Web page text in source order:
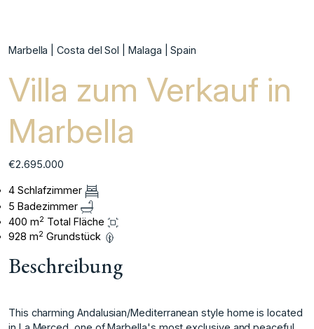
Marbella | Costa del Sol | Malaga | Spain
Villa zum Verkauf in
Marbella
€2.695.000
4 Schlafzimmer
5 Badezimmer
400 m2 Total Fläche
928 m2 Grundstück
Beschreibung
This charming Andalusian/Mediterranean style home is located